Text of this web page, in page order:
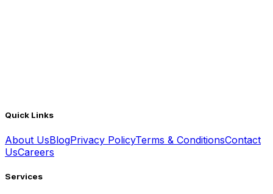
Quick Links
About UsBlogPrivacy PolicyTerms & ConditionsContact
UsCareers
Services